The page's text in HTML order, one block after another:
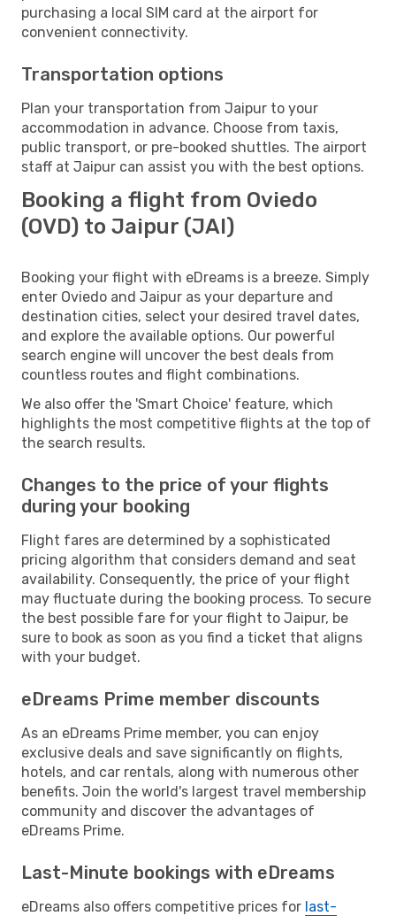
purchasing a local SIM card at the airport for
convenient connectivity.
Transportation options
Plan your transportation from Jaipur to your
accommodation in advance. Choose from taxis,
public transport, or pre-booked shuttles. The airport
staff at Jaipur can assist you with the best options.
Booking a flight from Oviedo
(OVD) to Jaipur (JAI)
Booking your flight with eDreams is a breeze. Simply
enter Oviedo and Jaipur as your departure and
destination cities, select your desired travel dates,
and explore the available options. Our powerful
search engine will uncover the best deals from
countless routes and flight combinations.
We also offer the 'Smart Choice' feature, which
highlights the most competitive flights at the top of
the search results.
Changes to the price of your flights
during your booking
Flight fares are determined by a sophisticated
pricing algorithm that considers demand and seat
availability. Consequently, the price of your flight
may fluctuate during the booking process. To secure
the best possible fare for your flight to Jaipur, be
sure to book as soon as you find a ticket that aligns
with your budget.
eDreams Prime member discounts
As an eDreams Prime member, you can enjoy
exclusive deals and save significantly on flights,
hotels, and car rentals, along with numerous other
benefits. Join the world's largest travel membership
community and discover the advantages of
eDreams Prime.
Last-Minute bookings with eDreams
eDreams also offers competitive prices for last-